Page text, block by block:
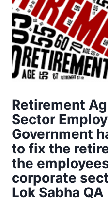
Retirement
Sector
Government
to fix the
the
corporate
Lok Sabha QA